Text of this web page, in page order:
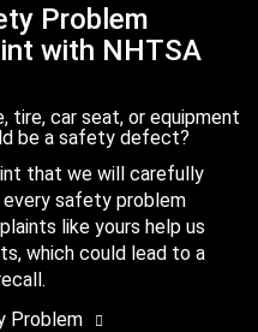
Problem
with NHTSA
tire, car seat, or equipment
be a safety defect?
that we will carefully
safety problem
like yours help us
which could lead to a
Problem